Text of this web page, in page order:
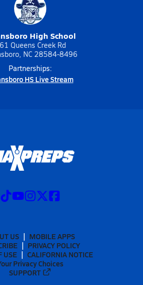
High School
Queens Creek Rd
NC 28584-8496
Partnerships:
HS Live Stream
US
MOBILE APPS
PRIVACY POLICY
USE
CALIFORNIA NOTICE
Privacy Choices
SUPPORT